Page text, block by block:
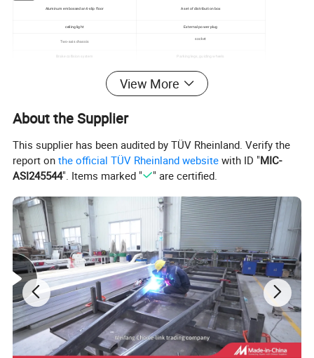
Aluminum embossed anti-slip floor A set of distribution box
ceiling light External power plug
Two-axis chassis
socket
Brake collision system Parking legs, guiding wheels
Stainless steel workbench
Window-opening cylindrical spotlight Exterior light strips of the vehicle body
External storage platform Mechanical stepping motion
luminum wheel rim gas pipeline
LED billboard Appearance color (customizable)
View More
About the Supplier
This supplier has been audited by TÜV Rheinland. Verify the
report onthe official TÜV Rheinland website with ID "MIC-
ASI245544". Items marked " " are certified.